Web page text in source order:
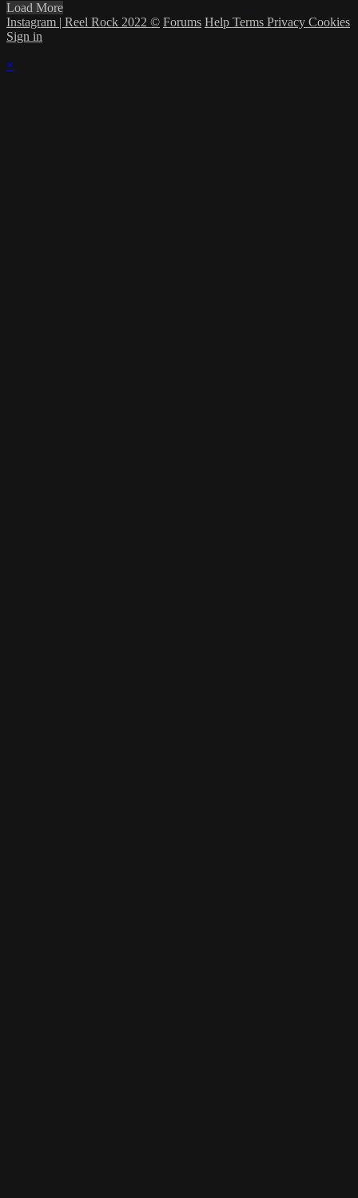
Load More
Instagram | Reel Rock 2022 © Forums Help Terms Privacy Cookies
Sign in
×